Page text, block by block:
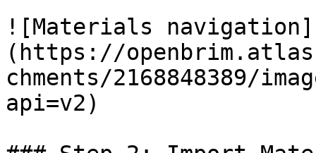
![Materials navigation]
(https://
chments/2168848389/
api=v2)